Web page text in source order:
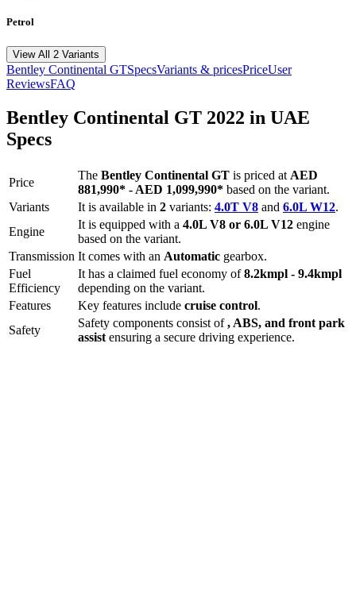
Petrol
View All 2 Variants
Bentley Continental GTSpecsVariants & pricesPriceUser
ReviewsFAQ
Bentley Continental GT 2022 in UAE
Specs
Price
The Bentley Continental GT is priced at AED
881,990* - AED 1,099,990* based on the variant.
Variants
It is available in 2 variants: 4.0T V8 and 6.0L W12.
Engine
It is equipped with a 4.0L V8 or 6.0L V12 engine
based on the variant.
Transmission It comes with an Automatic gearbox.
Fuel
Efficiency
It has a claimed fuel economy of 8.2kmpl - 9.4kmpl
depending on the variant.
Features
Key features include cruise control.
Safety
Safety components consist of, ABS, and front park
assist ensuring a secure driving experience.